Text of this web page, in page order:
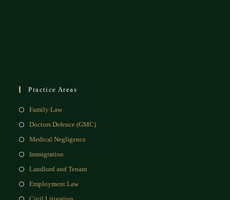
Practice Areas
Family Law
Doctors Defence (GMC)
Medical Negligence
Immigration
Landlord and Tenant
Employment Law
Civil Litigation